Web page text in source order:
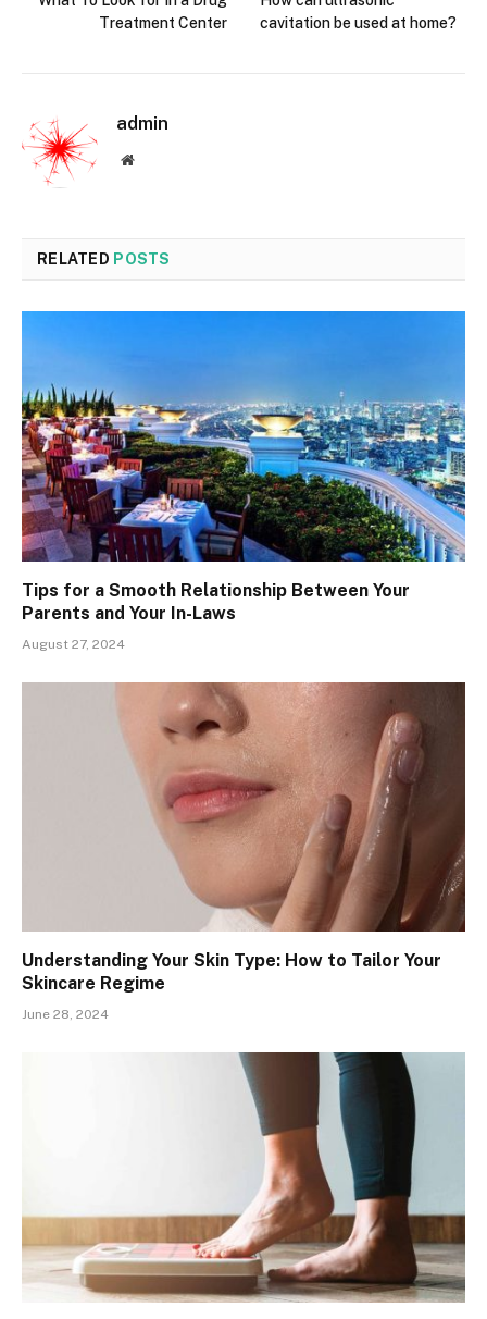
Treatment Center
cavitation be used at home?
admin
Website
RELATED POSTS
Tips for a Smooth Relationship Between Your
Parents and Your In-Laws
August 27, 2024
Understanding Your Skin Type: How to Tailor Your
Skincare Regime
June 28, 2024